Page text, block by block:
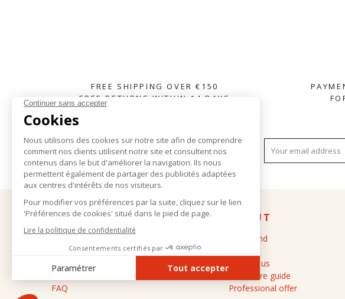
FREE SHIPPING OVER €150
FREE RETURNS WITHIN 14 DAYS
SUBSCRIBE TO OUR NEWSLETTER
HELP
Delivery and returns
General terms and conditions of sale
Legal notice
FAQ
ABOUT
The brand
Contact us
Cashmere guide
Professional offer